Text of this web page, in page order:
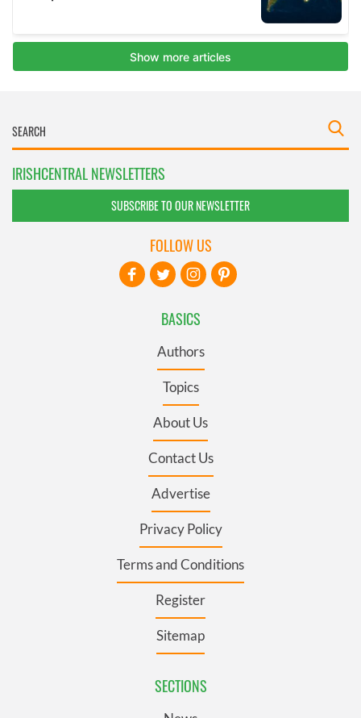
IRISHCENTRAL NEWSLETTERS
SUBSCRIBE TO OUR NEWSLETTER
BASICS
Authors
Topics
About Us
Contact Us
Advertise
Privacy Policy
Terms and Conditions
Register
Sitemap
SECTIONS
FOLLOW US